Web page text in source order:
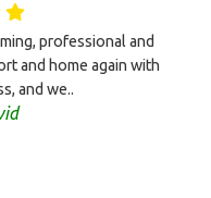
professional and
and home again with
and we..